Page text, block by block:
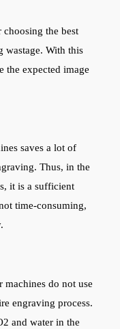
the best
wastage. With this
the expected image
saves a lot of
Thus, in the
it is a sufficient
time-consuming,
machines do not use
engraving process.
and water in the